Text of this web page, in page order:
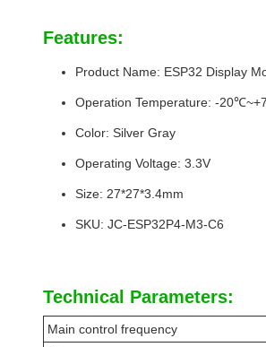
Features:
Product Name: ESP32 Display
Operation Temperature: -
Color: Silver Gray
Operating Voltage: 3.3V
Size: 27*27*3.4mm
SKU: JC-ESP32P4-M3-C6
Technical Parameters:
Main control frequency